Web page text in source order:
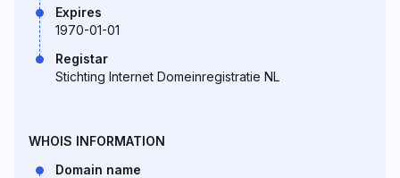
Expires
1970-01-01
Registar
Stichting Internet Domeinregistratie NL
WHOIS INFORMATION
Domain name